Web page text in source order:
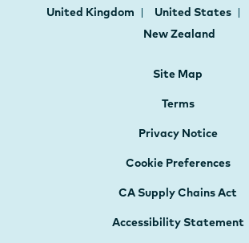
United Kingdom
United States
New Zealand
Site Map
Terms
Privacy Notice
Cookie Preferences
CA Supply Chains Act
Accessibility Statement